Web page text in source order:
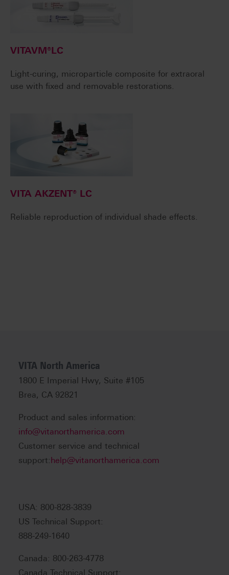
VITAVM®LC
Light-curing, microparticle composite for extraoral
use with fixed and removable restorations.
VITA AKZENT® LC
Reliable reproduction of individual shade effects.
VITA North America
1800 E Imperial Hwy, Suite #105
Brea, CA 92821
Product and sales information:
info@vitanorthamerica.com
Customer service and technical
support: help@vitanorthamerica.com
USA: 800-828-3839
US Technical Support:
888-249-1640
Canada: 800-263-4778
Canada Technical Support: